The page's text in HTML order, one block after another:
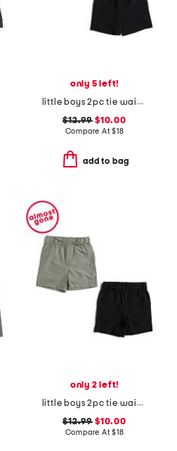
only 5 left!
little boys 2pc tie waist shorts set
$12.99 $10.00
Compare At$18
add to bag
only 2 left!
little boys 2pc tie waist shorts set
$12.99 $10.00
Compare At$18